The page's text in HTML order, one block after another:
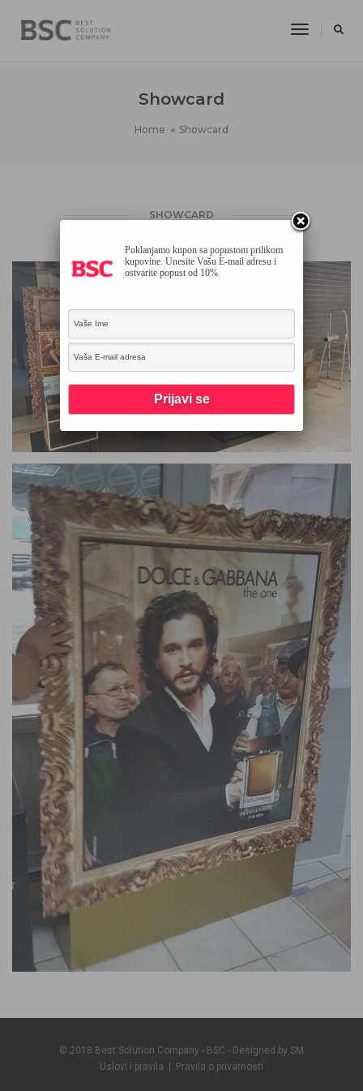
Toggle
Showcard
Home Showcard
SHOWCARD
© 2018 Best Solution Company - BSC - Designed by SM
Uslovi i pravila | Pravila o privatnosti
Poklanjamo kupon sa popustom prilikom
kupovine. Unesite Vašu E-mail adresu i
ostvarite popust od 10%